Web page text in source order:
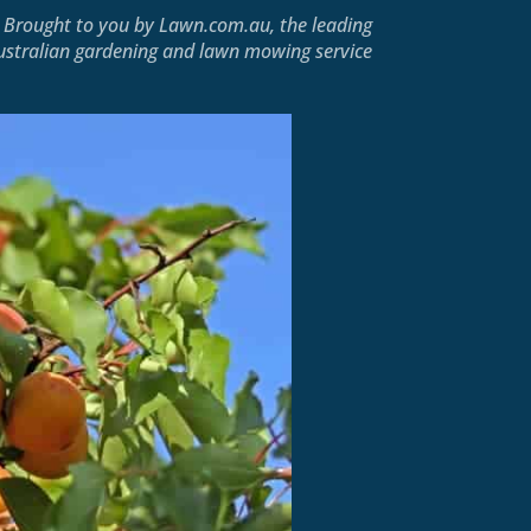
Brought to you byLawn.com.au, the leading
gardening and lawn mowing service